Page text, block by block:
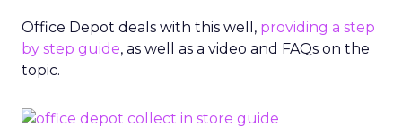
Office Depot deals with this well, providing a step
by step guide, as well as a video and FAQs on the
topic.